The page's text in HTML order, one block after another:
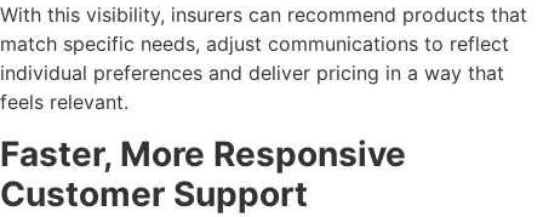
With this visibility, insurers can recommend products that
match specific needs, adjust communications to reflect
individual preferences and deliver pricing in a way that
feels relevant.
Faster, More Responsive
Customer Support